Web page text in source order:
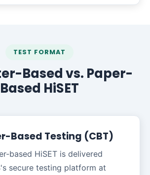
TEST FORMAT
Based vs. Paper-
Based HiSET
Based Testing (CBT)
based HiSET is delivered
secure testing platform at